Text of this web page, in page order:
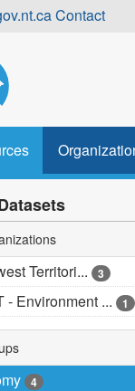
Contact
Territori... 3
- Environment ... 1
4